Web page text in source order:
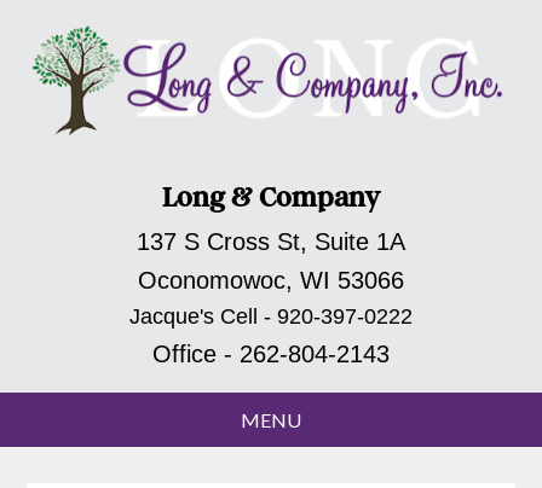
Long & Company
137 S Cross St, Suite 1A
Oconomowoc, WI 53066
Jacque's Cell - 920-397-0222
Office - 262-804-2143